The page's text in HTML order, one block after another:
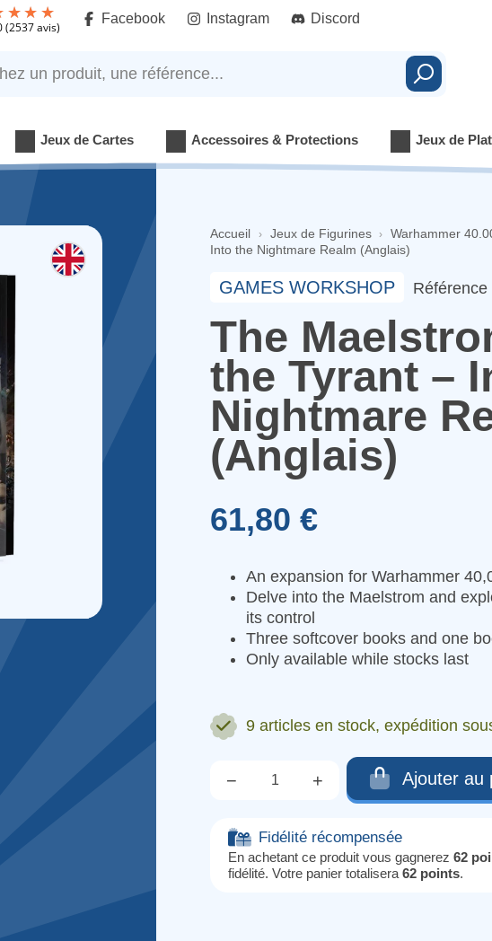
9.7 (2537 avis)
Facebook Instagram Discord
un produit, une référence...
Jeux de Cartes Accessoires & Protections Jeux de
Accueil Jeux de Figurines Warhammer
Into the Nightmare Realm (Anglais)
GAMES WORKSHOP
The
the Tyrant –
Nightmare
(Anglais)
61,80 €
An expansion for Warhammer
Delve into the Maelstrom and
its control
Three softcover books and one
Only available while stocks last
9 articles en stock, expédition
− + Ajouter au
Fidélité récompensée
En achetant ce produit vous gagnerez 62
fidélité. Votre panier totalisera 62 points.